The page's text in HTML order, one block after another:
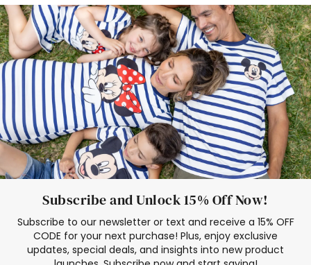
Deals
Father Son Thanksgiving Shirts
Dress Set for Family
Mom Mini Dress
Black Father T Shirts
Stitch Clothing Girls
Elsa Frozen Dresses
Cruise Oitfits
Subscribe and Unlock 15% Off Now!
Subscribe to our newsletter or text and receive a 15% OFF
CODE for your next purchase! Plus, enjoy exclusive
updates, special deals, and insights into new product